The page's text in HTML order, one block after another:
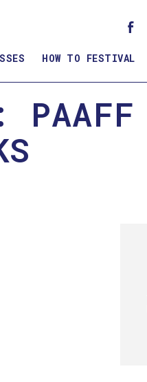
HOW TO FESTIVAL
PAAFF